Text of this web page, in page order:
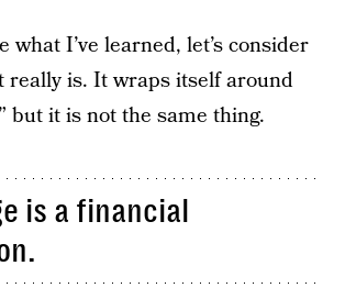
what I’ve learned, let’s consider
really is. It wraps itself around
but it is not the same thing.
is a financial